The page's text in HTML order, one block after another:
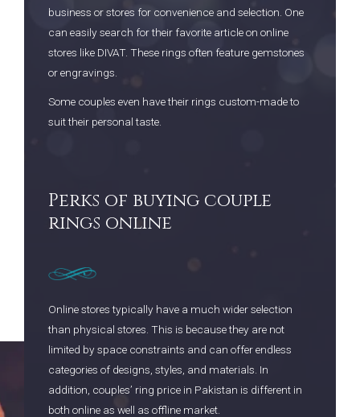
business or stores for convenience and selection. One
can easily search for their favorite article on online
stores like DIVAT. These rings often feature gemstones
or engravings.
Some couples even have their rings custom-made to
suit their personal taste.
Perks of buying couple
rings online
Online stores typically have a much wider selection
than physical stores. This is because they are not
limited by space constraints and can offer endless
categories of designs, styles, and materials. In
addition, couples’ ring price in Pakistan is different in
both online as well as offline market.